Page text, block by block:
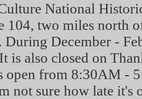
National
104, two miles north
During December -
is also closed on
open from 8:30AM -
not sure how late it's